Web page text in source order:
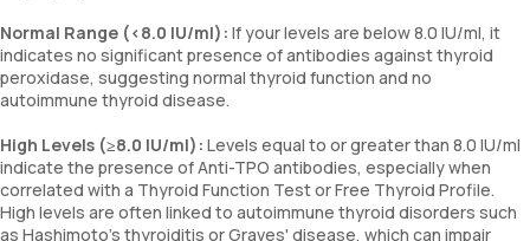
Normal Range (<8.0 IU/ml): If your levels are below 8.0 IU/ml, it
indicates no significant presence of antibodies against thyroid
peroxidase, suggesting normal thyroid function and no
autoimmune thyroid disease.
High Levels (≥8.0 IU/ml): Levels equal to or greater than 8.0 IU/ml
indicate the presence of Anti-TPO antibodies, especially when
correlated with a Thyroid Function Test or Free Thyroid Profile.
High levels are often linked to autoimmune thyroid disorders such
as Hashimoto's thyroiditis or Graves' disease, which can impair